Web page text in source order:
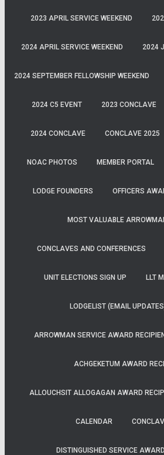
2023 APRIL SERVICE WEEKEND
2024 APRIL SERVICE WEEKEND 2024
2024 SEPTEMBER FELLOWSHIP WEEKEND
2024 C5 EVENT 2023 CONCLAVE
2024 CONCLAVE CONCLAVE 2025
NOAC PHOTOS MEMBER PORTAL
LODGE FOUNDERS OFFICERS
MOST VALUABLE
CONCLAVES AND CONFERENCES
UNIT ELECTIONS SIGN UP LLT
LODGELIST (EMAIL
ARROWMAN SERVICE AWARD
ACHGEKETUM AWARD
ALLOUCHSIT ALLOGAGAN AWARD
CALENDAR
DISTINGUISHED SERVICE